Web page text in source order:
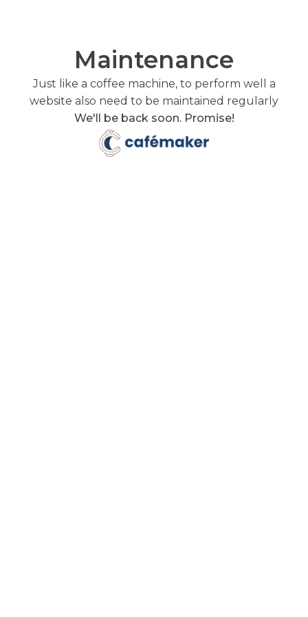
Maintenance
Just like a coffee machine, to perform well a
website also need to be maintained regularly
We'll be back soon. Promise!